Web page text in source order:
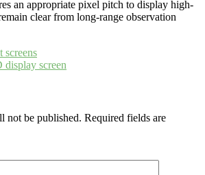
an appropriate pixel pitch to display high-
clear from long-range observation
screens
display screen
not be published. Required fields are